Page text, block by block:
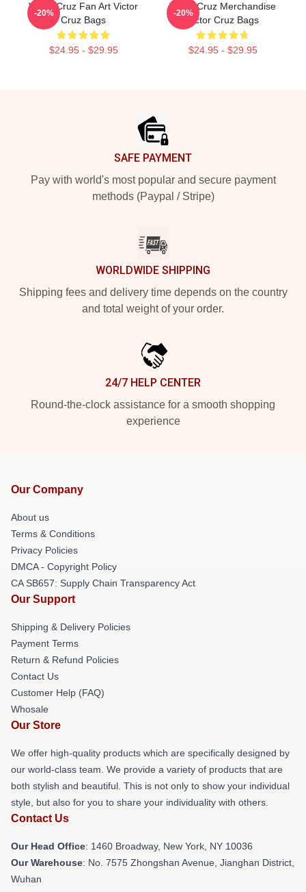
Victor Cruz Fan Art Victor
Cruz Bags
$24.95 - $29.95
-20%
Victor Cruz Merchandise
Victor Cruz Bags
$24.95 - $29.95
-20%
SAFE PAYMENT
Pay with world's most popular and secure payment
methods (Paypal / Stripe)
WORLDWIDE SHIPPING
Shipping fees and delivery time depends on the country
and total weight of your order.
24/7 HELP CENTER
Round-the-clock assistance for a smooth shopping
experience
Our Company
About us
Terms & Conditions
Privacy Policies
DMCA - Copyright Policy
CA SB657: Supply Chain Transparency Act
Our Support
Shipping & Delivery Policies
Payment Terms
Return & Refund Policies
Contact Us
Customer Help (FAQ)
Whosale
Our Store
We offer high-quality products which are specifically designed by
our world-class team. We provide a variety of products that are
both stylish and beautiful. This is not only to show your individual
style, but also for you to share your individuality with others.
Contact Us
Our Head Office: 1460 Broadway, New York, NY 10036
Our Warehouse: No. 7575 Zhongshan Avenue, Jianghan District,
Wuhan